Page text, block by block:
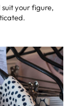
your figure,